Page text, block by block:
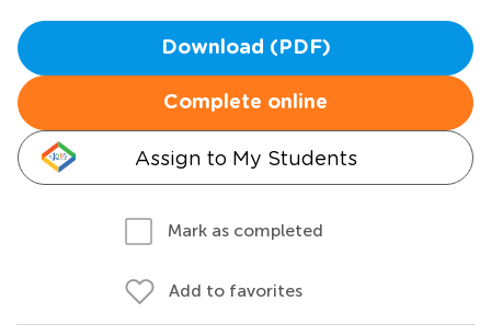
Download (PDF)
Complete online
Assign to My Students
Mark as completed
Add to favorites